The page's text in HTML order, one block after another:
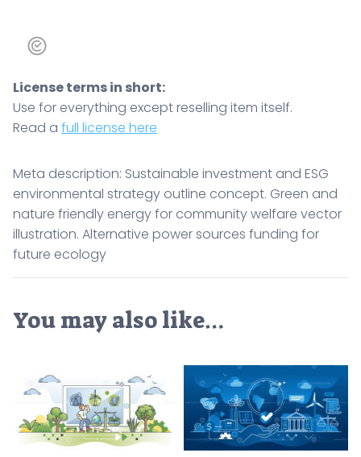
License terms in short:
Use for everything except reselling item itself.
Read a full license here
Meta description: Sustainable investment and ESG
environmental strategy outline concept. Green and
nature friendly energy for community welfare vector
illustration. Alternative power sources funding for
future ecology
You may also like…